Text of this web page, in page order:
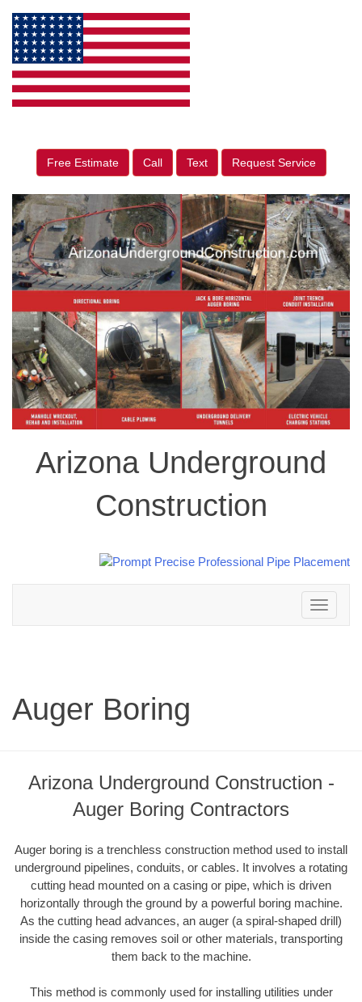
Free Estimate Call Text Request Service
Arizona Underground
Construction
Toggle
navigation
Auger Boring
Arizona Underground Construction -
Auger Boring Contractors
Auger boring is a trenchless construction method used to install
underground pipelines, conduits, or cables. It involves a rotating
cutting head mounted on a casing or pipe, which is driven
horizontally through the ground by a powerful boring machine.
As the cutting head advances, an auger (a spiral-shaped drill)
inside the casing removes soil or other materials, transporting
them back to the machine.
This method is commonly used for installing utilities under